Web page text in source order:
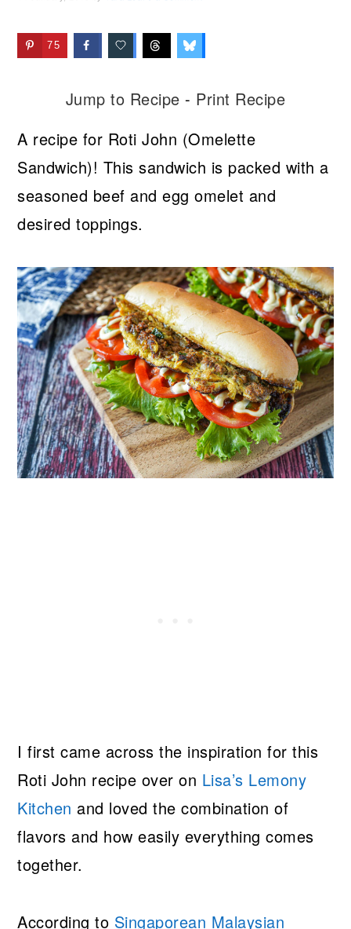
75
Jump to Recipe - Print Recipe
A recipe for Roti John (Omelette
Sandwich)! This sandwich is packed with a
seasoned beef and egg omelet and
desired toppings.
I first came across the inspiration for this
Roti John recipe over on Lisa’s Lemony
Kitchen and loved the combination of
flavors and how easily everything comes
together.
According to Singaporean Malaysian